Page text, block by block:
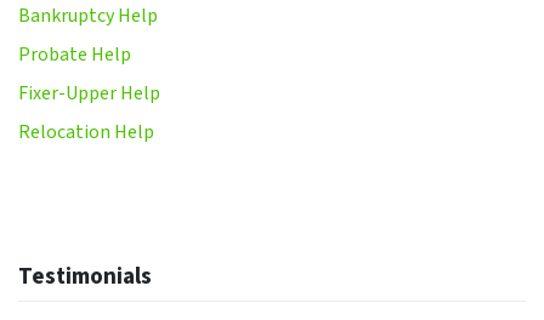
Bankruptcy Help
Probate Help
Fixer-Upper Help
Relocation Help
Testimonials